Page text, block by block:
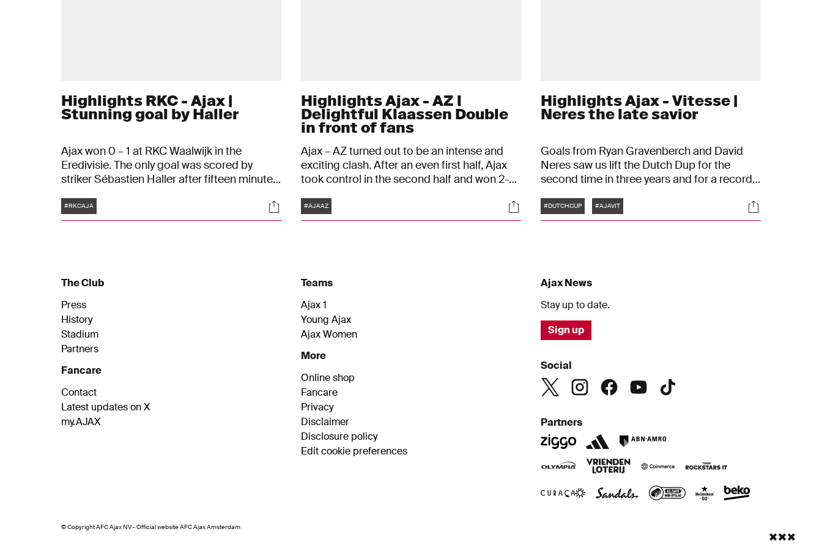
Highlights RKC - Ajax |
Stunning goal by Haller
Ajax won 0 – 1 at RKC Waalwijk in the
Eredivisie. The only goal was scored by
striker Sébastien Haller after fifteen minutes
Tadic, the attacking player tapped the ball to
land beautifully in the goal. As number two in
Tags
#RKCAJA Socials
Highlights Ajax - AZ l
Delightful Klaassen Double
in front of fans
Ajax – AZ turned out to be an intense and
exciting clash. After an even first half, Ajax
took control in the second half and won 2-0,
outstanding Davy Klaassen. As a result, Ajax
have virtually sealed the league title and can
Tags
#AJAAZ Socials
Highlights Ajax - Vitesse |
Neres the late savior
Goals from Ryan Gravenberch and David
Neres saw us lift the Dutch Dup for the
second time in three years and for a record-
Tags
#DUTCHCUP #AJAVIT Socials
The Club
Press
History
Stadium
Partners
Fancare
Contact
Latest updates on X
my.AJAX
Teams
Ajax 1
Young Ajax
Ajax Women
More
Online shop
Fancare
Privacy
Disclaimer
Disclosure policy
Edit cookie preferences
Ajax News
Stay up to date.
Sign up
Social
Partners
© Copyright AFC Ajax NV - Official website AFC Ajax Amsterdam